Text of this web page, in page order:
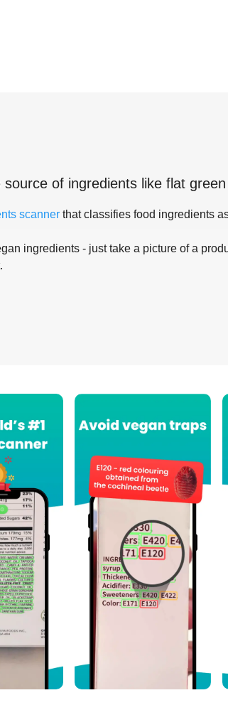
of ingredients like flat
scanner that classifies food ingredients
ingredients - just take a picture of a